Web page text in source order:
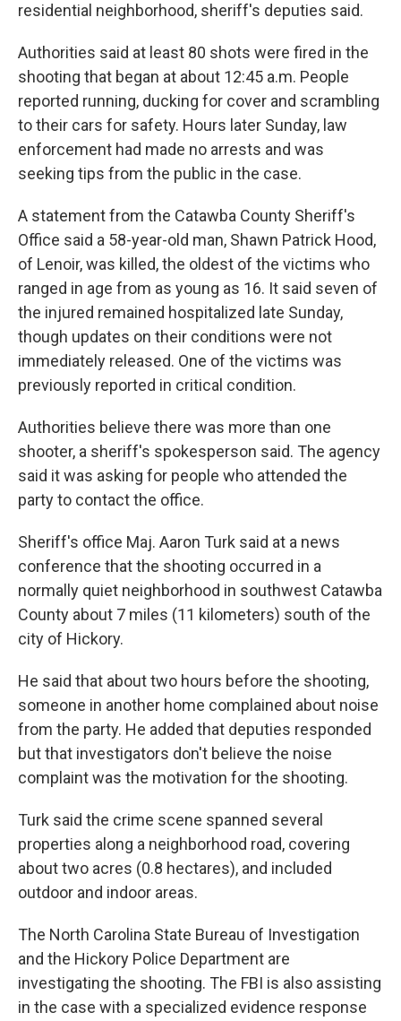
residential neighborhood, sheriff's deputies said.
Authorities said at least 80 shots were fired in the
shooting that began at about 12:45 a.m. People
reported running, ducking for cover and scrambling
to their cars for safety. Hours later Sunday, law
enforcement had made no arrests and was
seeking tips from the public in the case.
A statement from the Catawba County Sheriff's
Office said a 58-year-old man, Shawn Patrick Hood,
of Lenoir, was killed, the oldest of the victims who
ranged in age from as young as 16. It said seven of
the injured remained hospitalized late Sunday,
though updates on their conditions were not
immediately released. One of the victims was
previously reported in critical condition.
Authorities believe there was more than one
shooter, a sheriff's spokesperson said. The agency
said it was asking for people who attended the
party to contact the office.
Sheriff's office Maj. Aaron Turk said at a news
conference that the shooting occurred in a
normally quiet neighborhood in southwest Catawba
County about 7 miles (11 kilometers) south of the
city of Hickory.
He said that about two hours before the shooting,
someone in another home complained about noise
from the party. He added that deputies responded
but that investigators don't believe the noise
complaint was the motivation for the shooting.
Turk said the crime scene spanned several
properties along a neighborhood road, covering
about two acres (0.8 hectares), and included
outdoor and indoor areas.
The North Carolina State Bureau of Investigation
and the Hickory Police Department are
investigating the shooting. The FBI is also assisting
in the case with a specialized evidence response